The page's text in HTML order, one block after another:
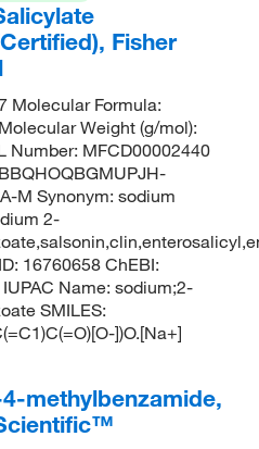
Fisher
Molecular Formula:
Weight (g/mol):
Number: MFCD00002440
M Synonym: sodium
2-
16760658 ChEBI:
Name: sodium;2-
SMILES:
])O.[Na+]
methylbenzamide,